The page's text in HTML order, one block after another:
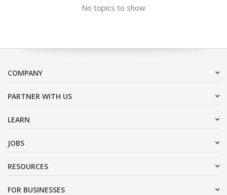
No topics to show
COMPANY
PARTNER WITH US
LEARN
JOBS
RESOURCES
FOR BUSINESSES